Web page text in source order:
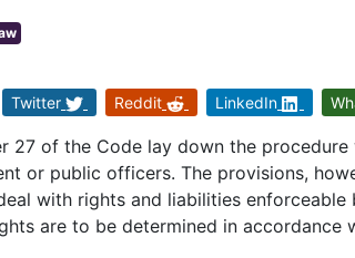
Twitter Reddit LinkedIn
27 of the Code lay down the
or public officers. The provisions,
with rights and liabilities enforceable
are to be determined in accordance